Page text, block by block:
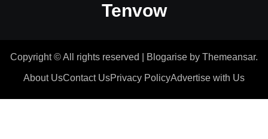
Tenvow
Copyright © All rights reserved Blogarise by Themeansar.
About UsContact UsPrivacy PolicyAdvertise with Us